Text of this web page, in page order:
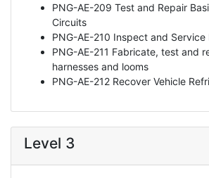
PNG-AE-209 Test and Repair
Circuits
PNG-AE-210 Inspect and Service
PNG-AE-211 Fabricate, test and
harnesses and looms
PNG-AE-212 Recover Vehicle
Level 3